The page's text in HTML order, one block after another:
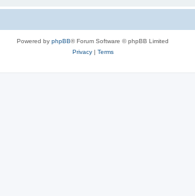
Powered by phpBB® Forum Software © phpBB Limited
Privacy| Terms